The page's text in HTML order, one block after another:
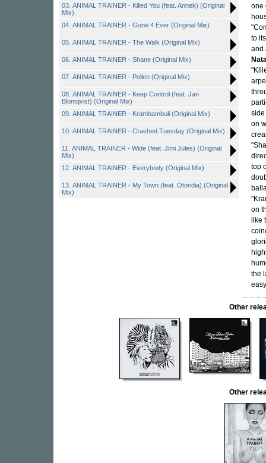
03. ANIMAL TRAINER - Killed You (feat. Annek) (Original
Mix)
04. ANIMAL TRAINER - Gone 4 Ever (Original Mix)
05. ANIMAL TRAINER - The Walk (Original Mix)
06. ANIMAL TRAINER - Shane (Original Mix)
07. ANIMAL TRAINER - Pollen (Original Mix)
08. ANIMAL TRAINER - Keep Control (feat. Jan
Blomqvist) (Original Mix)
09. ANIMAL TRAINER - Krambambuli (Original Mix)
10. ANIMAL TRAINER - Crashed Tuesday (Original Mix)
11. ANIMAL TRAINER - Wide (feat. Jimi Jules) (Original
Mix)
12. ANIMAL TRAINER - Everybody (Original Mix)
13. ANIMAL TRAINER - My Town (feat. Otoridia) (Original
Mix)
one
to
and
side
on
top
on
like
the
Other
Other